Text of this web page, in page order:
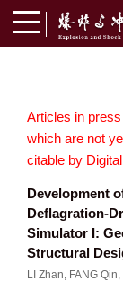
Articles in
which are not
citable by
Development
Deflagration-
Simulator I:
Structural
LI Zhan, FANG Qin,